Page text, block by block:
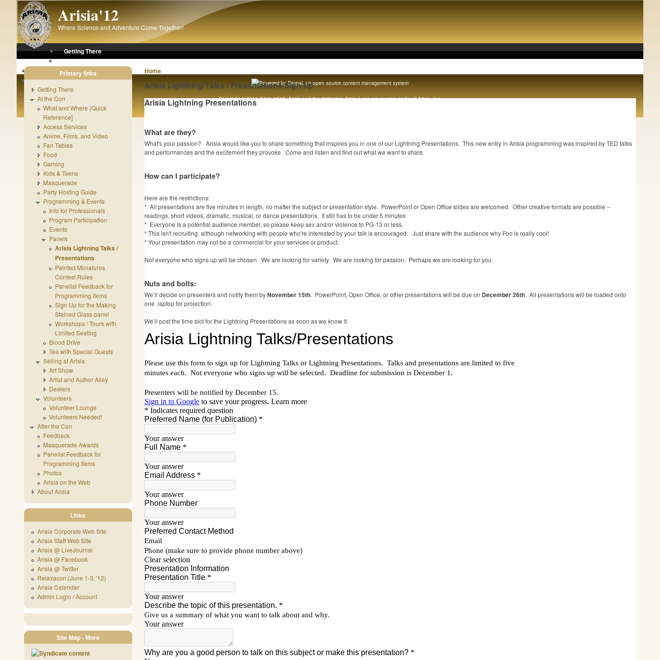
Skip to main content Arisia'12
Where Science and Adventure Come Together!
Getting There
At the Con
After the Con
About Arisia
Home
Arisia Lightning Talks / Presentations Sign Up
Arisia Lightning Presentations
What are they?
What's your passion? Arisia would like you to share something that inspires you in one of our Lightning Presentations. This new entry in Arisia programming was inspired by TED talks
and performances and the excitement they provoke. Come and listen and find out what we want to share.
How can I participate?
Here are the restrictions:
* All presentations are five minutes in length, no matter the subject or presentation style. PowerPoint or Open Office slides are welcomed. Other creative formats are possible --
readings, short videos, dramatic, musical, or dance presentations. It still has to be under 5 minutes
* Everyone is a potential audience member, so please keep sex and/or violence to PG-13 or less.
* This isn't recruiting, although networking with people who're interested by your talk is encouraged. Just share with the audience why Foo is really cool!
* Your presentation may not be a commercial for your services or product.
Not everyone who signs up will be chosen. We are looking for variety. We are looking for passion. Perhaps we are looking for you.
Nuts and bolts:
We’ll decide on presenters and notify them byNovember 15th. PowerPoint, Open Office, or other presentations will be due on December 26th. All presentations will be loaded onto
one laptop for projection.
We’ll post the time slot for the Lightning Presentations as soon as we know it.
Primary links
Getting There
At the Con
What and Where (Quick
Reference]
Access Services
Anime, Films, and Video
Fan Tables
Food
Gaming
Kids & Teens
Masquerade
Party Hosting Guide
Programming & Events
Info for Professionals
Program Participation
Events
Panels
Arisia Lightning Talks /
Presentations
Painted Miniatures
Contest Rules
Panelist Feedback for
Programming Items
Sign Up for the Making
Stained Glass panel
Workshops / Tours with
Limited Seating
Blood Drive
Tea with Special Guests
Selling at Arisia
Art Show
Artist and Author Alley
Dealers
Volunteers
Volunteer Lounge
Volunteers Needed!
After the Con
Feedback
Masquerade Awards
Panelist Feedback for
Programming Items
Photos
Arisia on the Web
About Arisia
Links
Arisia Corporate Web Site
Arisia Staff Web Site
Arisia @ LiveJournal
Arisia @ Facebook
Arisia @ Twitter
Relaxacon (June 1-3, '12)
Arisia Calendar
Admin Login / Account
Site Map - More
Copyright © 2011 Arisia 2012. Arisia and the distinctive Arisia Lens are service marks of Arisia, Inc.
Original content copyright 1989 - 2012 Arisia, Inc. All rights reserved. [